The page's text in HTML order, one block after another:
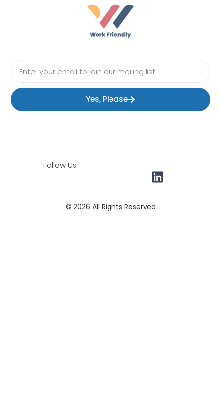
Yes, Please
Follow Us:
© 2026 All Rights Reserved